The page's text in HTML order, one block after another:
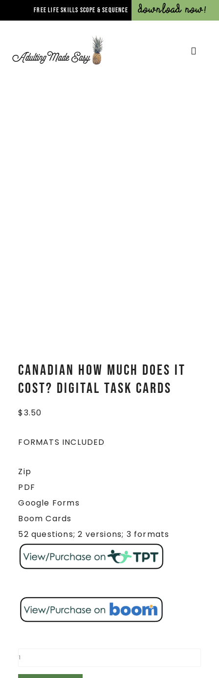
FREE LIFE SKILLS SCOPE & SEQUENCE Download Now!
CANADIAN How Much Does It
Cost? Digital Task Cards
$3.50
FORMATS INCLUDED
Zip
PDF
Google Forms
Boom Cards
52 questions; 2 versions; 3 formats